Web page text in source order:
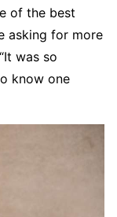
of the best
asking for more
was so
know one